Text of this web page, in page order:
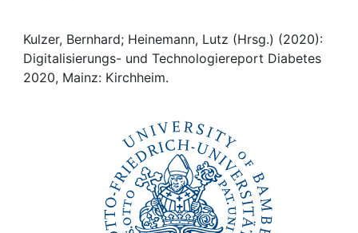
Awards
Kulzer, Bernhard; Heinemann, Lutz (Hrsg.) (2020):
Digitalisierungs- und Technologiereport Diabetes
2020, Mainz: Kirchheim.